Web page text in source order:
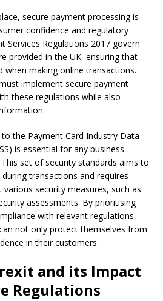
secure payment processing is
confidence and regulatory
Services Regulations 2017 govern
provided in the UK, ensuring that
when making online transactions.
implement secure payment
these regulations while also
the Payment Card Industry Data
is essential for any business
set of security standards aims to
transactions and requires
security measures, such as
assessments. By prioritising
with relevant regulations,
not only protect themselves from
in their customers.
and its Impact
Regulations